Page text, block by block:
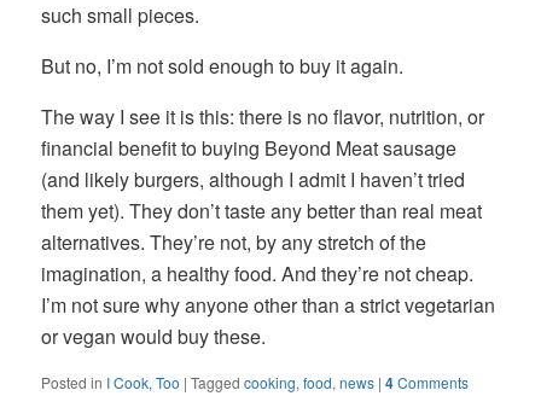
such small pieces.
But no, I’m not sold enough to buy it again.
The way I see it is this: there is no flavor, nutrition, or
financial benefit to buying Beyond Meat sausage
(and likely burgers, although I admit I haven’t tried
them yet). They don’t taste any better than real meat
alternatives. They’re not, by any stretch of the
imagination, a healthy food. And they’re not cheap.
I’m not sure why anyone other than a strict vegetarian
or vegan would buy these.
Posted in I Cook, Too |Tagged cooking,food,news |4Comments